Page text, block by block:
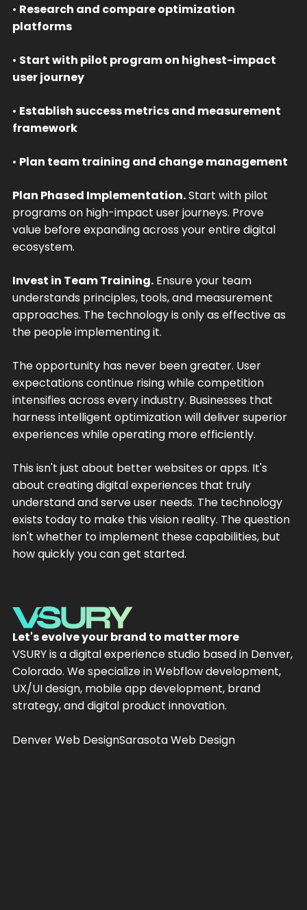
• Research and compare optimization
platforms
• Start with pilot program on highest-impact
user journey
• Establish success metrics and measurement
framework
• Plan team training and change management
Plan Phased Implementation.Start with pilot
programs on high-impact user journeys. Prove
value before expanding across your entire digital
ecosystem.
Invest in Team Training.Ensure your team
understands principles, tools, and measurement
approaches. The technology is only as effective as
the people implementing it.
The opportunity has never been greater. User
expectations continue rising while competition
intensifies across every industry. Businesses that
harness intelligent optimization will deliver superior
experiences while operating more efficiently.
This isn't just about better websites or apps. It's
about creating digital experiences that truly
understand and serve user needs. The technology
exists today to make this vision reality. The question
isn't whether to implement these capabilities, but
how quickly you can get started.
Let's evolve your brand to matter more
VSURY is a digital experience studio based in Denver,
Colorado. We specialize in Webflow development,
UX/UI design, mobile app development, brand
strategy, and digital product innovation.
Denver Web DesignSarasota Web Design